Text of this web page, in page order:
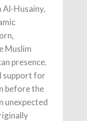
Al-Husainy,
Muslim
presence.
support for
before the
unexpected